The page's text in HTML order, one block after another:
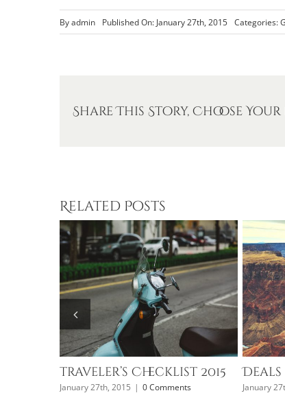
Byadmin Published On: January 27th, 2015 Categories:
Share This Story, Choose
Related Posts
Traveler’s Checklist 2015
January 27th, 2015 | 0 Comments
Deals
January